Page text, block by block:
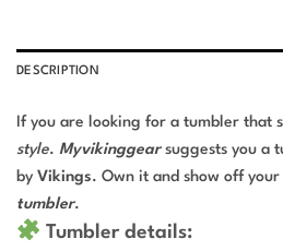
DESCRIPTION
If you are looking for a tumbler that
style. Myvikinggearsuggests you a
by Vikings. Own it and show off
tumbler.
Tumbler details: